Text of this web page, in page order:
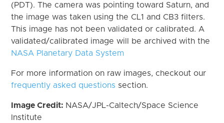
(PDT). The camera was pointing toward Saturn, and
the image was taken using the CL1 and CB3 filters.
This image has not been validated or calibrated. A
validated/calibrated image will be archived with the
NASA Planetary Data System
For more information on raw images, checkout our
frequently asked questions section.
Image Credit: NASA/JPL-Caltech/Space Science
Institute